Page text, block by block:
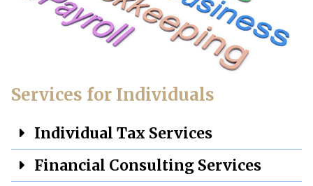
Services for Individuals
Individual Tax Services
Financial Consulting Services